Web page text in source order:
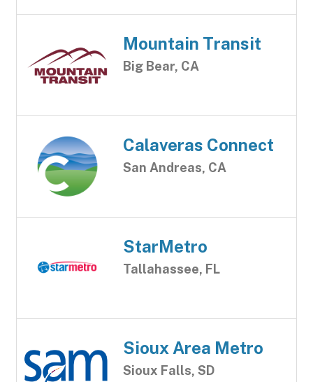
Mountain Transit
Big Bear, CA
Calaveras Connect
San Andreas, CA
StarMetro
Tallahassee, FL
Sioux Area Metro
Sioux Falls, SD